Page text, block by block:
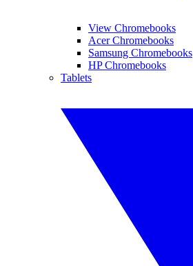
View Chromebooks
Acer Chromebooks
Samsung Chromebooks
HP Chromebooks
Tablets